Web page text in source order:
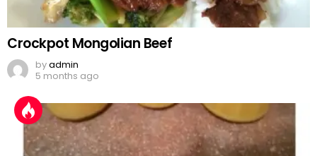
Crockpot Mongolian Beef
byadmin
5 months ago